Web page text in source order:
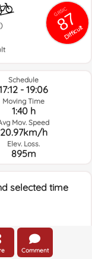
GRSIC
87
Difficult
Schedule
- 19:06
Moving Time
1:40 h
Mov. Speed
20.97km/h
Elev. Loss.
895m
selected time
Wind Direction:
Comment